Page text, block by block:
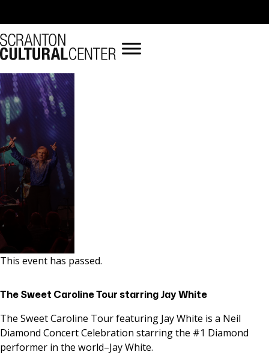
« All Events
This event has passed.
The Sweet Caroline Tour starring Jay White
The Sweet Caroline Tour featuring Jay White is a Neil
Diamond Concert Celebration starring the #1 Diamond
performer in the world–Jay White.